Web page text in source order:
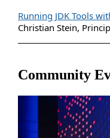
Running JDK Tools
Christian Stein,
Community